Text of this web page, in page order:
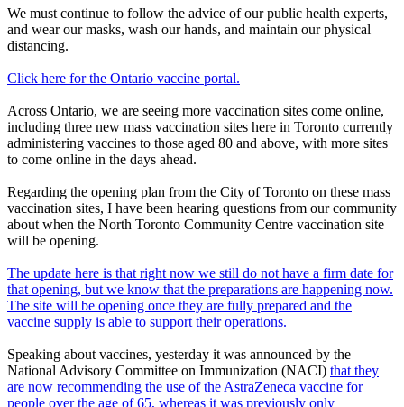
We must continue to follow the advice of our public health experts,
and wear our masks, wash our hands, and maintain our physical
distancing.
Click here for the Ontario vaccine portal.
Across Ontario, we are seeing more vaccination sites come online,
including three new mass vaccination sites here in Toronto currently
administering vaccines to those aged 80 and above, with more sites
to come online in the days ahead.
Regarding the opening plan from the City of Toronto on these mass
vaccination sites, I have been hearing questions from our community
about when the North Toronto Community Centre vaccination site
will be opening.
The update here is that right now we still do not have a firm date for
that opening, but we know that the preparations are happening now.
The site will be opening once they are fully prepared and the
vaccine supply is able to support their operations.
Speaking about vaccines, yesterday it was announced by the
National Advisory Committee on Immunization (NACI) that they
are now recommending the use of the AstraZeneca vaccine for
people over the age of 65, whereas it was previously only